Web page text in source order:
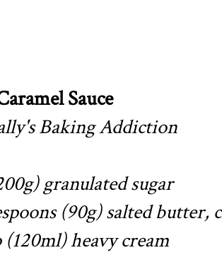
Sauce
Baking Addiction
granulated sugar
(90g) salted butter,
(120ml) heavy cream